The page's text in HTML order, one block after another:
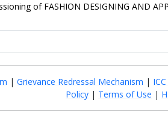
of FASHION DESIGNING AND
| Grievance Redressal Mechanism |
Policy | Terms of Use |